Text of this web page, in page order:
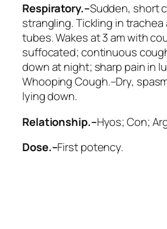
Respiratory.–Sudden, short
strangling. Tickling in
tubes. Wakes at 3 am with
suffocated; continuous
down at night; sharp pain in
Whooping Cough.–Dry,
lying down.
Relationship.–Hyos; Con;
Dose.–First potency.